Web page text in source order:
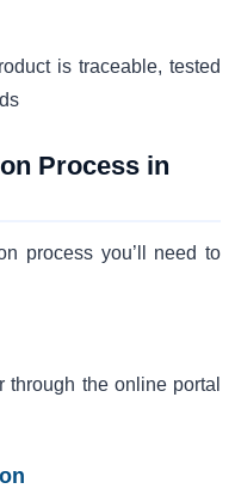
is traceable, tested
Process in
process you’ll need to
through the online portal